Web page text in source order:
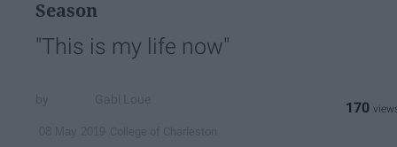
Season
"This is my life now"
170